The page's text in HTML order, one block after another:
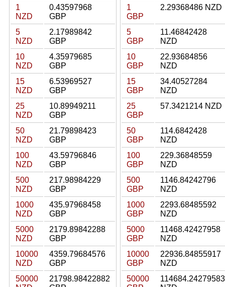
1
NZD
0.43597968
GBP
5
NZD
2.17989842
GBP
10
NZD
4.35979685
GBP
15
NZD
6.53969527
GBP
25
NZD
10.89949211
GBP
50
NZD
21.79898423
GBP
100
NZD
43.59796846
GBP
500
NZD
217.98984229
GBP
1000
NZD
435.97968458
GBP
5000
NZD
2179.89842288
GBP
10000
NZD
4359.79684576
GBP
50000
21798.98422882
1
GBP
2.29368486 NZD
5
GBP
11.46842428
NZD
10
GBP
22.93684856
NZD
15
GBP
34.40527284
NZD
25
GBP
57.3421214 NZD
50
GBP
114.6842428
NZD
100
GBP
229.36848559
NZD
500
GBP
1146.84242796
NZD
1000
GBP
2293.68485592
NZD
5000
GBP
11468.42427958
NZD
10000
GBP
22936.84855917
NZD
50000
114684.24279583